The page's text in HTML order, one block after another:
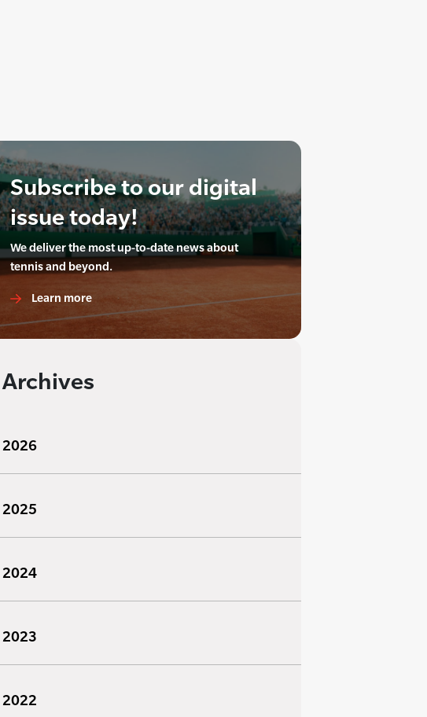
Subscribe to our digital
issue today!
We deliver the most up-to-date news about
tennis and beyond.
Learn more
Archives
2026
2025
2024
2023
2022